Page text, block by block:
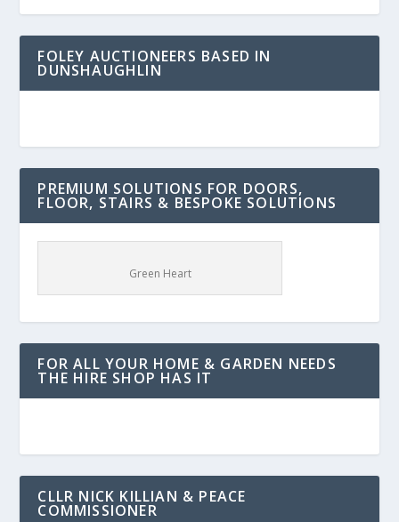
FOLEY AUCTIONEERS BASED IN
DUNSHAUGHLIN
PREMIUM SOLUTIONS FOR DOORS,
FLOOR, STAIRS & BESPOKE SOLUTIONS
Green Heart
FOR ALL YOUR HOME & GARDEN NEEDS
THE HIRE SHOP HAS IT
CLLR NICK KILLIAN & PEACE
COMMISSIONER